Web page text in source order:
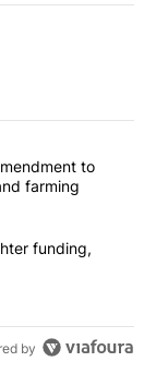
articles in the last
to
farming
warn of tighter
funding,
by